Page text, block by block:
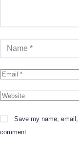
Save my name,
comment.